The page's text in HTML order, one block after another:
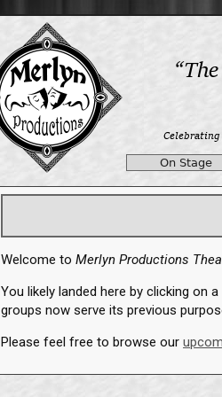
On Stage
Welcome to Merlyn Productions
You likely landed here by clicking on
groups now serve its previous
Please feel free to browse our